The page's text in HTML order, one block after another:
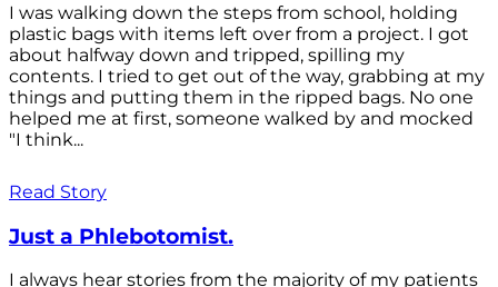
I was walking down the steps from school, holding
plastic bags with items left over from a project. I got
about halfway down and tripped, spilling my
contents. I tried to get out of the way, grabbing at my
things and putting them in the ripped bags. No one
helped me at first, someone walked by and mocked
"I think...
Read Story
Just a Phlebotomist.
I always hear stories from the majority of my patients